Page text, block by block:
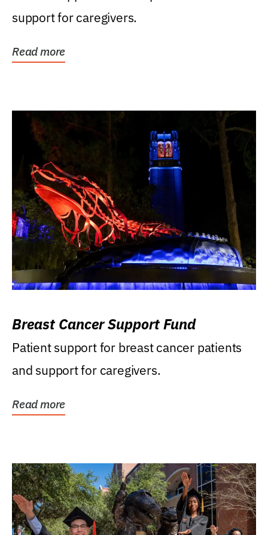
support for caregivers.
Read more
Breast Cancer Support Fund
Patient support for breast cancer patients
and support for caregivers.
Read more